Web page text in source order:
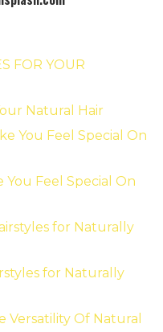
Natural Hair
You Feel Special On
for Naturally